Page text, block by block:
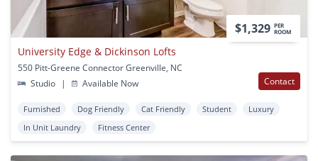
$1,329 PER
ROOM
University Edge & Dickinson Lofts
550 Pitt-Greene Connector Greenville, NC
Studio
| Available Now Contact
Furnished Dog Friendly Cat Friendly Student
Luxury
In Unit Laundry
Fitness Center